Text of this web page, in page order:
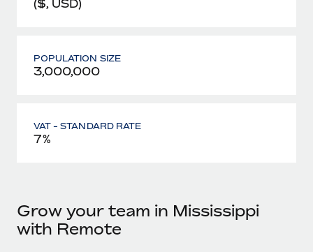
($, USD)
POPULATION SIZE
3,000,000
VAT - STANDARD RATE
7%
Grow your team in Mississippi
with Remote